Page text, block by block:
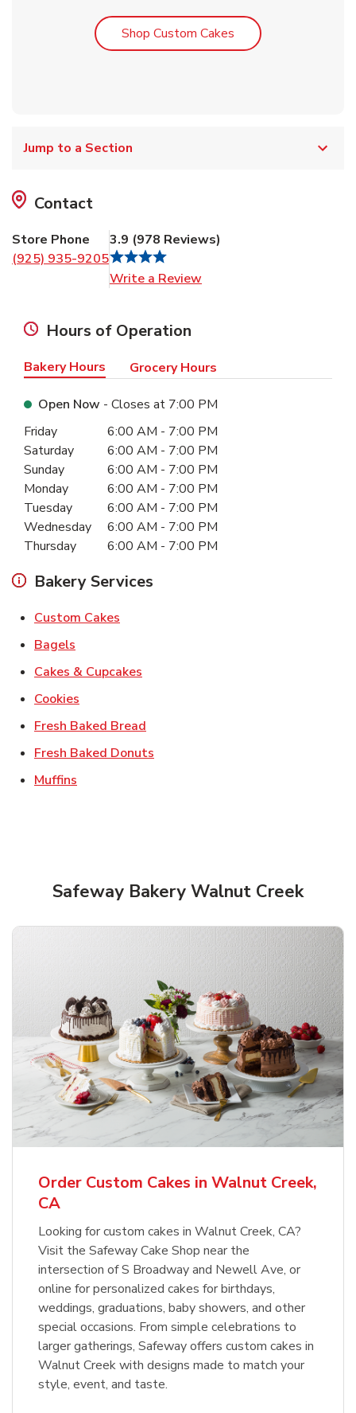
Shop Custom Cakes Link Opens in New
Jump to a Section
Contact
Store Phone
(925) 935-9205
3.9 (978 Reviews)
Write a Review
Hours of Operation
Bakery Hours Grocery Hours
Open Now - Closes at 7:00 PM
Day of the WeekHours
Friday 6:00 AM - 7:00 PM
Saturday
6:00 AM - 7:00 PM
Sunday
6:00 AM - 7:00 PM
Monday
6:00 AM - 7:00 PM
Tuesday
6:00 AM - 7:00 PM
Wednesday
6:00 AM - 7:00 PM
Thursday
6:00 AM - 7:00 PM
Bakery Services
Custom Cakes
Bagels
Cakes & Cupcakes
Cookies
Fresh Baked Bread
Fresh Baked Donuts
Muffins
Safeway Bakery Walnut Creek
Order Custom Cakes in Walnut Creek,
CA
Looking for custom cakes in Walnut Creek, CA?
Visit the Safeway Cake Shop near the
intersection of S Broadway and Newell Ave, or
online for personalized cakes for birthdays,
weddings, graduations, baby showers, and other
special occasions. From simple celebrations to
larger gatherings, Safeway offers custom cakes in
Walnut Creek with designs made to match your
style, event, and taste.